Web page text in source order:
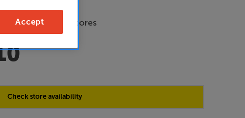
Guide Price
across all stores
Check store availability
Accept